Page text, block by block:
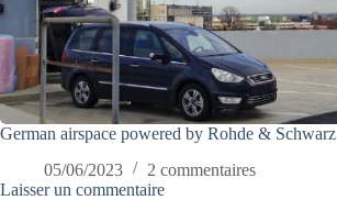
German airspace powered by Rohde & Schwarz
05/06/2023
2 commentaires
Laisser un commentaire